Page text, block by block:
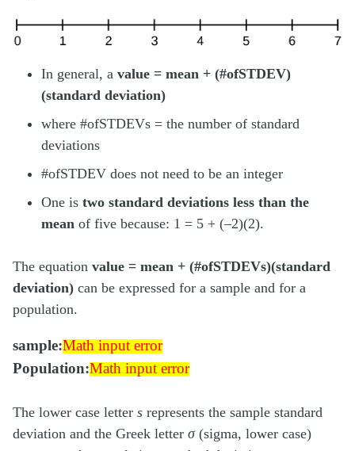
In general, a value = mean + (#ofSTDEV)
(standard deviation)
where #ofSTDEVs = the number of standard
deviations
#ofSTDEV does not need to be an integer
One is two standard deviations less than the
mean of five because: 1 = 5 + (–2)(2).
The equation value = mean + (#ofSTDEVs)(standard
deviation) can be expressed for a sample and for a
population.
sample: Math input error
Math input error
Population: Math input error
Math input error
The lower case letter s represents the sample standard
deviation and the Greek letter σ(sigma, lower case)